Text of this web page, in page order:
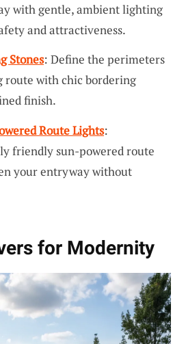
with gentle, ambient lighting
and attractiveness.
Stones: Define the perimeters
route with chic bordering
finish.
Route Lights:
friendly sun-powered route
your entryway without
for Modernity